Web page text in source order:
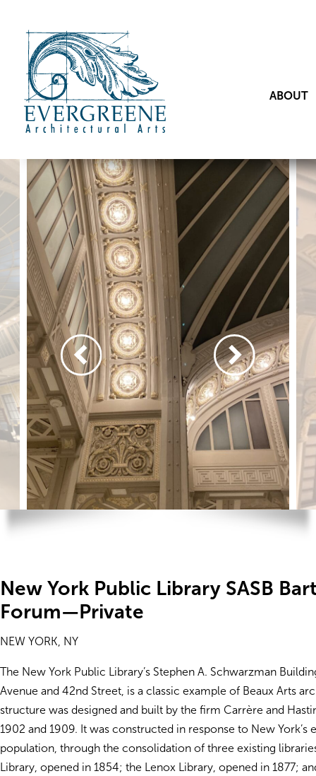
ABOUT
New York Public Library SASB
Forum—Private
NEW YORK, NY
The New York Public Library’s Stephen A. Schwarzman
Avenue and 42nd Street, is a classic example of Beaux Arts
structure was designed and built by the firm Carrère and
1902 and 1909. It was constructed in response to New York’s
population, through the consolidation of three existing
Library, opened in 1854; the Lenox Library, opened in 1877;